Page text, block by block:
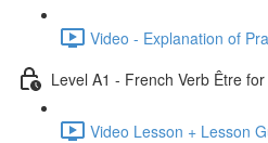
Video - Explanation of
Level A1 - French Verb Être
Video Lesson + Lesson